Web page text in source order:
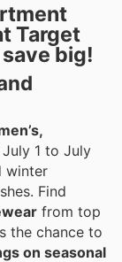
Target
big!
1 to July
winter
Find
from top
the chance to
on seasonal